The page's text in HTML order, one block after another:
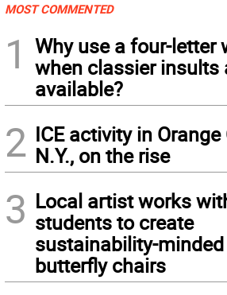
MOST COMMENTED
1
Why use a four-letter
when classier insults
available?
2 ICE activity in Orange
N.Y., on the rise
3 Local artist works
students to create
sustainability-minded
butterfly chairs